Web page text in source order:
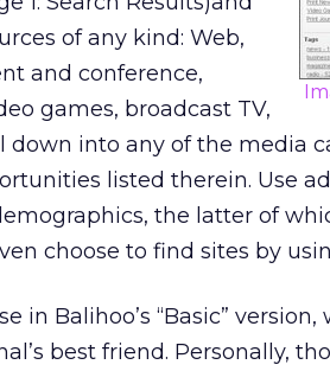
of any kind: Web,
and conference,
games, broadcast TV,
down into any of the media
listed therein. Use
the latter of
choose to find sites by
in Balihoo’s “Basic”
best friend. Personally,